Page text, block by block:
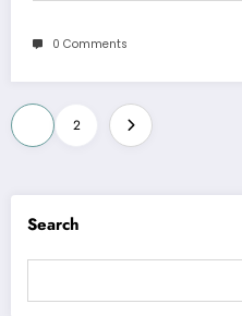
0 Comments
Posts
pagination
2
Search